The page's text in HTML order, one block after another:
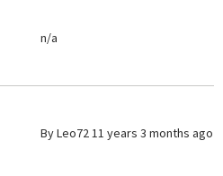
n/a
ByLeo7211 years 3 months ago